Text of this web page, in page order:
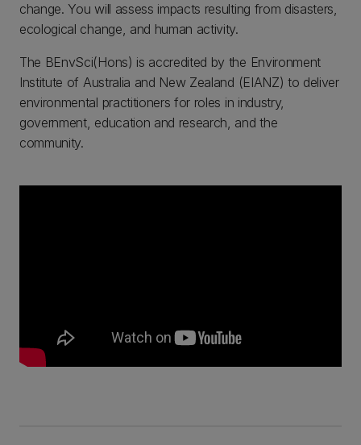
change. You will assess impacts resulting from disasters,
ecological change, and human activity.
The BEnvSci(Hons) is accredited by the Environment
Institute of Australia and New Zealand (EIANZ) to deliver
environmental practitioners for roles in industry,
government, education and research, and the
community.